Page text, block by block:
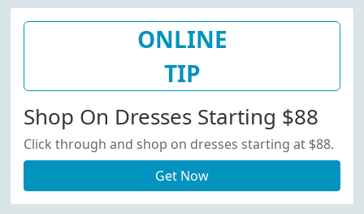
ONLINE
TIP
Shop On Dresses Starting $88
Click through and shop on dresses starting at $88.
Get Now